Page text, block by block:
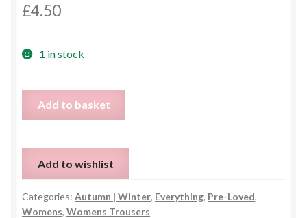
£4.50
1 in stock
-
12
quantity
Add to basket
Add to wishlist
Categories: Autumn | Winter, Everything, Pre-Loved,
Womens, Womens Trousers